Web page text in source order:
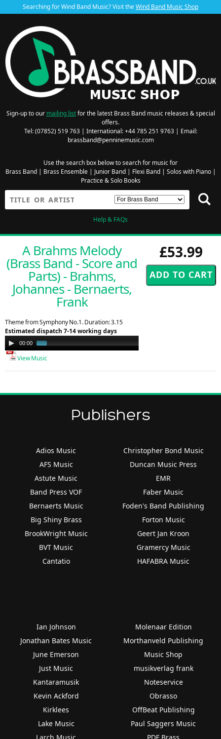
Searching for Wind Band Music? Visit theWind Band Music Shop
Sign-up to our mailing listfor the latest Brass Band music releases & special
offers.
Tel: (07852) 519 763 | International: +44 785 251 9763 | Email:
brassband@penninemusic.com
Use the search box below to search for music for
Brass Band| Brass Ensemble| Junior Band| Flexi Band| Solos with Piano|
Practice & Solo Books
Help & FAQs
£53.99
A Brahms Melody
(Brass Band - Score and
Parts) - Brahms,
Johannes - Bernaerts,
Frank
Theme from Symphony No.1. Duration: 3.15
Estimated dispatch 7-14 working days
Audio
Player
00:00
View Music
Publishers
Adios Music
AFS Music
Astute Music
Band Press VOF
Bernaerts Music
Big Shiny Brass
BrookWright Music
BVT Music
Cantatio
Christopher Bond Music
Duncan Music Press
EMR
Faber Music
Foden's Band Publishing
Forton Music
Geert Jan Kroon
Gramercy Music
HAFABRA Music
Ian Johnson
Jonathan Bates Music
June Emerson
Just Music
Kantaramusik
Kevin Ackford
Kirklees
Lake Music
Molenaar Edition
Morthanveld Publishing
Music Shop
musikverlag frank
Noteservice
Obrasso
OffBeat Publishing
Paul Saggers Music